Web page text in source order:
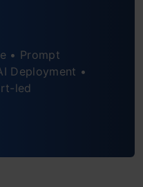
• Prompt
Deployment •
led